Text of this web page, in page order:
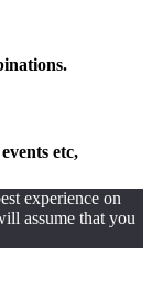
etc,
experience on
assume that you